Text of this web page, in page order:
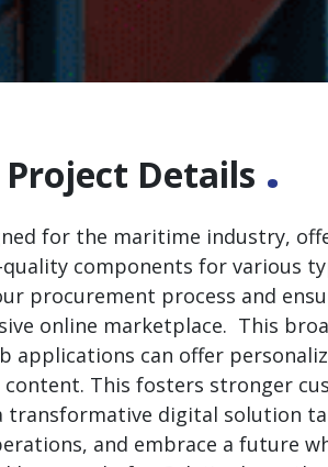
Project Details .
for the maritime industry,
components for various
procurement process and
online marketplace. This
applications can offer
This fosters stronger
transformative digital solution
and embrace a future